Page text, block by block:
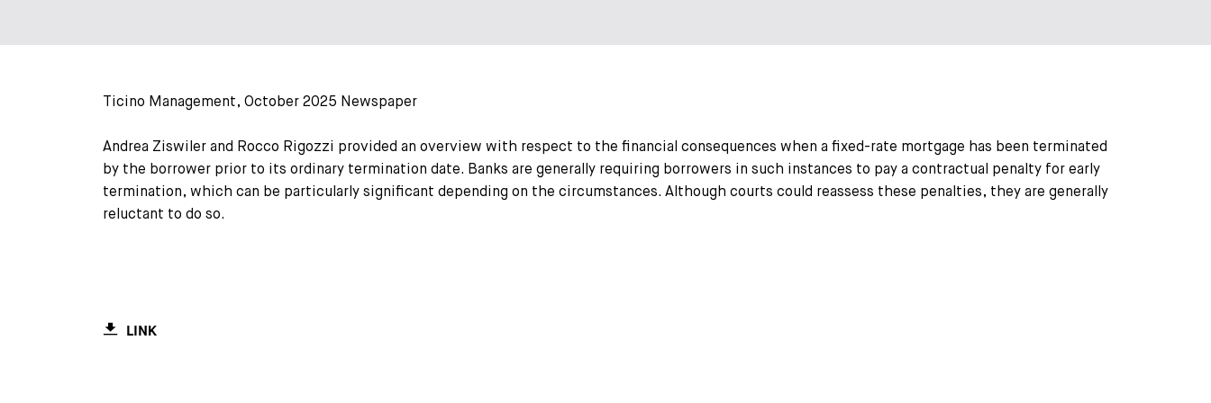
Ticino Management, October 2025 Newspaper
Andrea Ziswiler and Rocco Rigozzi provided an overview with respect to the financial consequences when a fixed-rate mortgage has been terminated
by the borrower prior to its ordinary termination date. Banks are generally requiring borrowers in such instances to pay a contractual penalty for early
termination, which can be particularly significant depending on the circumstances. Although courts could reassess these penalties, they are generally
reluctant to do so.
LINK